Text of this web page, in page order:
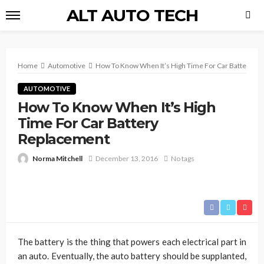
ALT AUTO TECH
Home Automotive How To Know When It’s High Time For Car Battery
AUTOMOTIVE
How To Know When It’s High
Time For Car Battery
Replacement
Norma Mitchell December 13, 2016 No tags
The battery is the thing that powers each electrical part in
an auto. Eventually, the auto battery should be supplanted,